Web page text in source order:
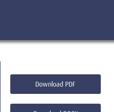
Download PDF